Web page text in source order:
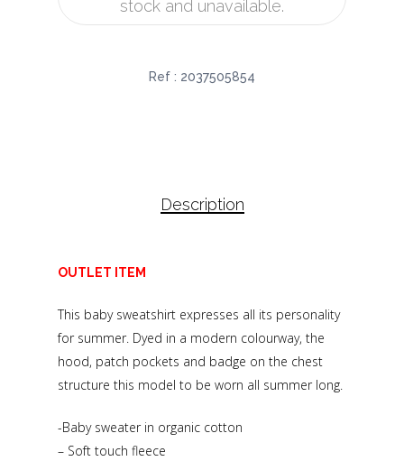
stock and unavailable.
Ref : 2037505854
Description
OUTLET ITEM
This baby sweatshirt expresses all its personality
for summer. Dyed in a modern colourway, the
hood, patch pockets and badge on the chest
structure this model to be worn all summer long.
-Baby sweater in organic cotton
– Soft touch fleece